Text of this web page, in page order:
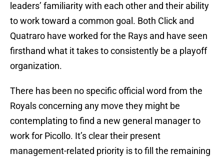
leaders’ familiarity with each other and their ability
to work toward a common goal. Both Click and
Quatraro have worked for the Rays and have seen
firsthand what it takes to consistently be a playoff
organization.
There has been no specific official word from the
Royals concerning any move they might be
contemplating to find a new general manager to
work for Picollo. It’s clear their present
management-related priority is to fill the remaining